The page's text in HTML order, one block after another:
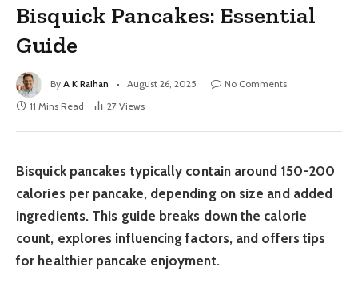
Bisquick Pancakes: Essential
Guide
By A K Raihan August 26, 2025
No Comments
11 Mins Read
27 Views
Bisquick pancakes typically contain around 150-200
calories per pancake, depending on size and added
ingredients. This guide breaks down the calorie
count, explores influencing factors, and offers tips
for healthier pancake enjoyment.